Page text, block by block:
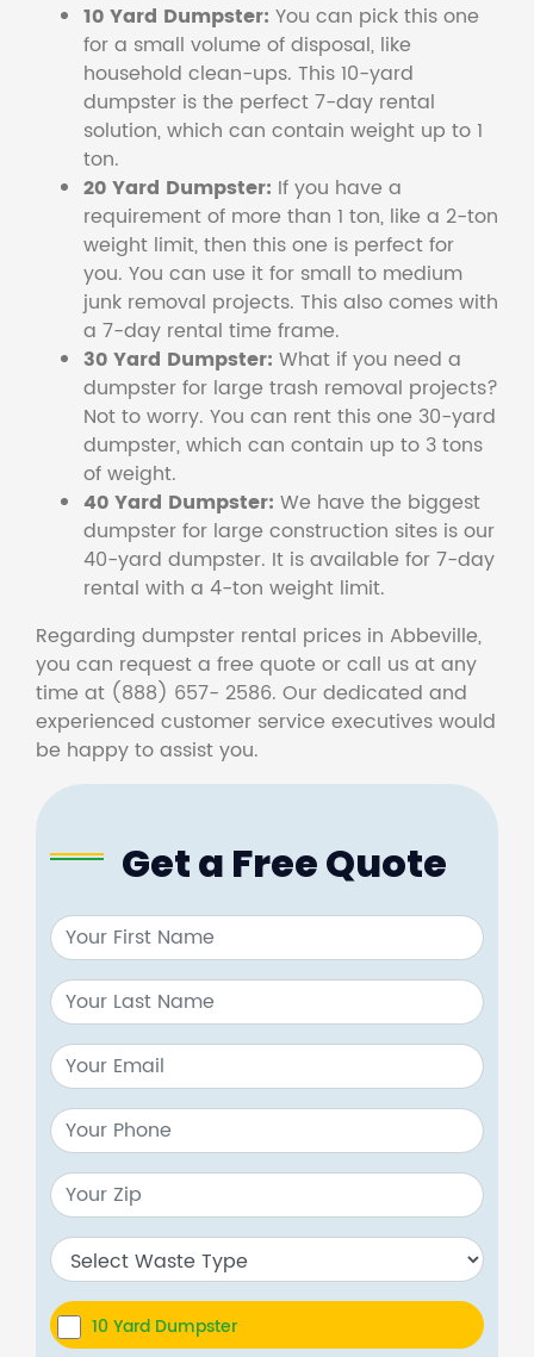
10 Yard Dumpster: You can pick this one
for a small volume of disposal, like
household clean-ups. This 10-yard
dumpster is the perfect 7-day rental
solution, which can contain weight up to 1
ton.
20 Yard Dumpster: If you have a
requirement of more than 1 ton, like a 2-ton
weight limit, then this one is perfect for
you. You can use it for small to medium
junk removal projects. This also comes with
a 7-day rental time frame.
30 Yard Dumpster: What if you need a
dumpster for large trash removal projects?
Not to worry. You can rent this one 30-yard
dumpster, which can contain up to 3 tons
of weight.
40 Yard Dumpster: We have the biggest
dumpster for large construction sites is our
40-yard dumpster. It is available for 7-day
rental with a 4-ton weight limit.
Regarding dumpster rental prices in Abbeville,
you can request a free quote or call us at any
time at (888) 657- 2586. Our dedicated and
experienced customer service executives would
be happy to assist you.
Get a Free Quote
10 Yard Dumpster